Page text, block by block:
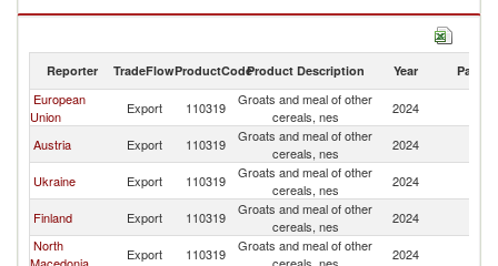
Groats and meal of other cereals, nes imports by country in 2024
Reporter TradeFlowProductCodeProduct Description Year Partner
European
Union
Export 110319
Groats and meal of other
cereals, nes
2024
Austria
Export 110319
Groats and meal of other
cereals, nes
2024
Ukraine
Export 110319
Groats and meal of other
cereals, nes
2024
Finland
Export 110319
Groats and meal of other
cereals, nes
2024
North
Export 110319
Groats and meal of other
2024